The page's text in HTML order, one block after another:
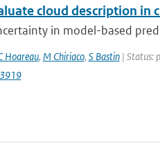
cloud description in
in model-based
Hoareau, M Chiriaco, S Bastin| Status: